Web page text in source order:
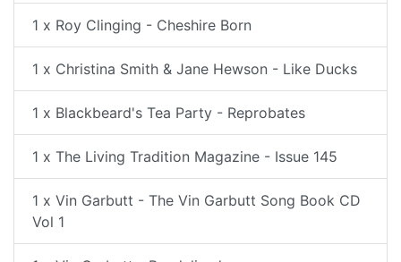
1 x Roy Clinging - Cheshire Born
1 x Christina Smith & Jane Hewson - Like Ducks
1 x Blackbeard's Tea Party - Reprobates
1 x The Living Tradition Magazine - Issue 145
1 x Vin Garbutt - The Vin Garbutt Song Book CD
Vol 1